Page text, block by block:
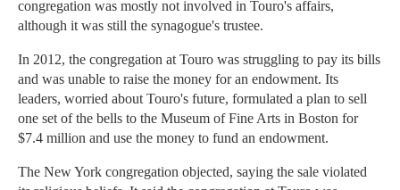
congregation was mostly not involved in Touro's affairs,
although it was still the synagogue's trustee.
In 2012, the congregation at Touro was struggling to pay its bills
and was unable to raise the money for an endowment. Its
leaders, worried about Touro's future, formulated a plan to sell
one set of the bells to the Museum of Fine Arts in Boston for
$7.4 million and use the money to fund an endowment.
The New York congregation objected, saying the sale violated